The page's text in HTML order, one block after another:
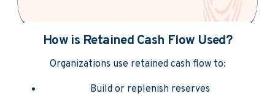
How is Retained Cash Flow Used?
Organizations use retained cash flow to:
Build or replenish reserves